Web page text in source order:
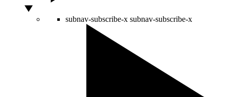
subnav-subscribe-x subnav-subscribe-x